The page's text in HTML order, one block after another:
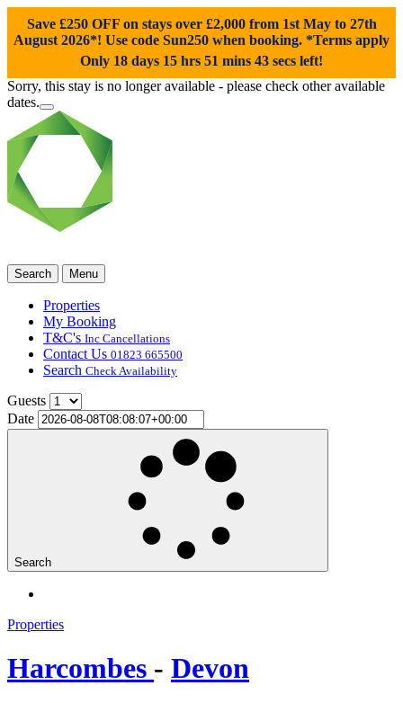
Save £250 OFF on stays over £2,000 from 1st May to 27th
August 2026*! Use code Sun250 when booking. *Terms apply
Only 18 days 15 hrs 51 mins 42 secs left!
Sorry, this stay is no longer available - please check other available
dates.
Search Menu
Properties
My Booking
T&C's Inc Cancellations
Contact Us 01823 665500
Search Check Availability
Guests
Date
Search
Properties
Harcombes - Devon